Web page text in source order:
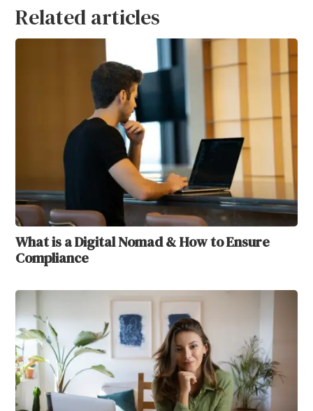
Related articles
What is a Digital Nomad & How to Ensure
Compliance